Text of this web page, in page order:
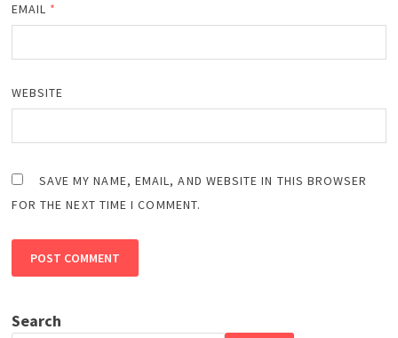
EMAIL *
WEBSITE
SAVE MY NAME, EMAIL, AND WEBSITE IN THIS BROWSER
FOR THE NEXT TIME I COMMENT.
Search